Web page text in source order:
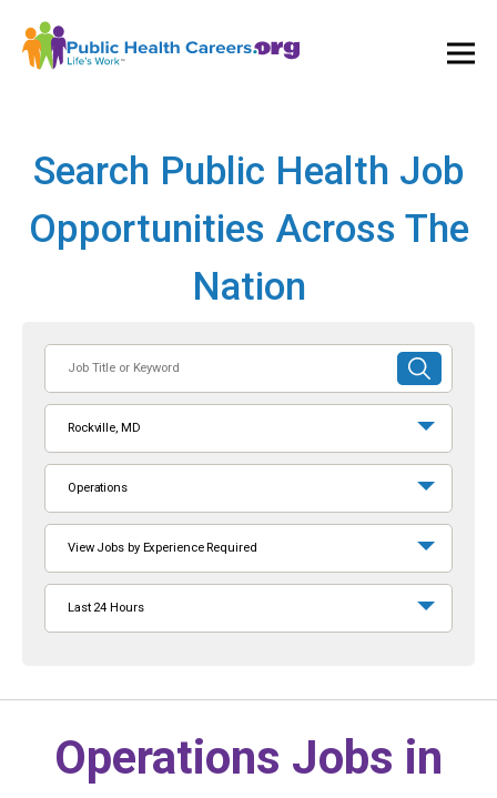
Search Public Health Job
Opportunities Across The
Nation
or
Keyword
SUBMIT
SEARCH
Rockville, MD
Operations
View Jobs by Experience Required
Last 24 Hours
Operations Jobs in